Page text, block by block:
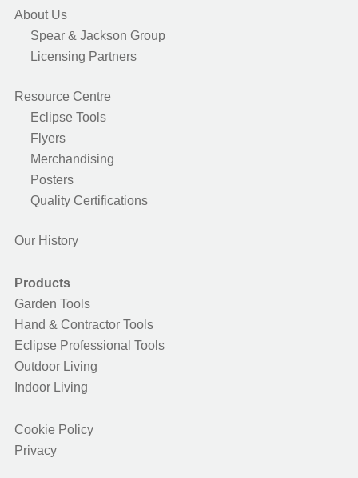
About Us
Spear & Jackson Group
Licensing Partners
Resource Centre
Eclipse Tools
Flyers
Merchandising
Posters
Quality Certifications
Our History
Products
Garden Tools
Hand & Contractor Tools
Eclipse Professional Tools
Outdoor Living
Indoor Living
Cookie Policy
Privacy